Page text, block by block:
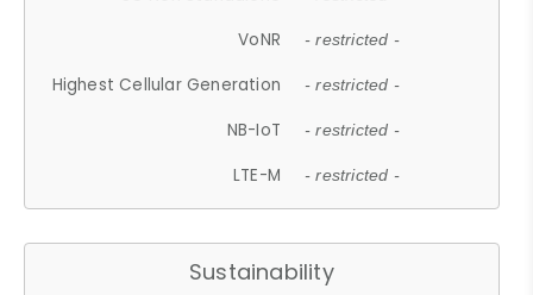
VoNR - restricted -
Highest Cellular Generation - restricted -
NB-IoT - restricted -
LTE-M - restricted -
Sustainability